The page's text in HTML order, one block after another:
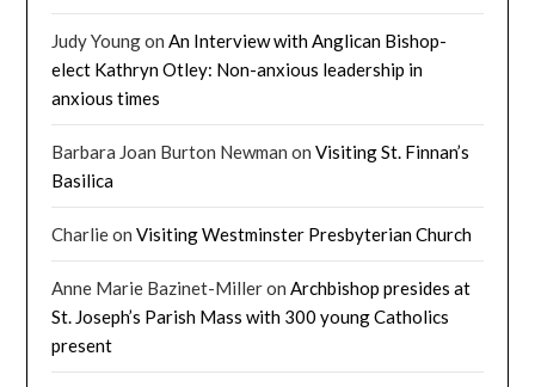
Judy YoungonAn Interview with Anglican Bishop-
elect Kathryn Otley: Non-anxious leadership in
anxious times
Barbara Joan Burton Newman onVisiting St. Finnan’s
Basilica
CharlieonVisiting Westminster Presbyterian Church
Anne Marie Bazinet-MilleronArchbishop presides at
St. Joseph’s Parish Mass with 300 young Catholics
present